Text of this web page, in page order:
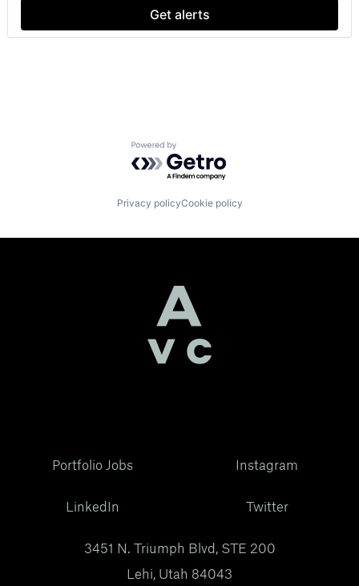
Get alerts
Powered by Getro.com
Privacy policyCookie policy
Portfolio Jobs
LinkedIn
Instagram
Twitter
3451 N. Triumph Blvd, STE 200
Lehi, Utah 84043